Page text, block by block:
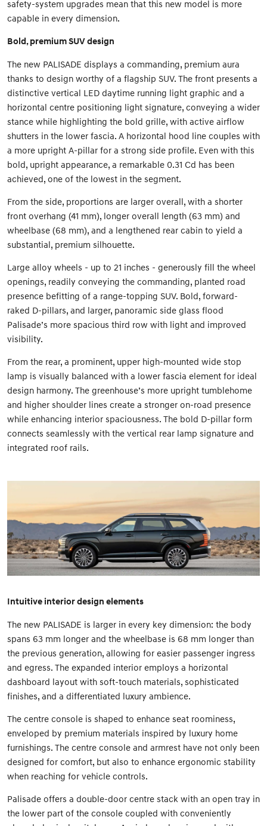
safety-system upgrades mean that this new model is more
capable in every dimension.
Bold, premium SUV design
The new PALISADE displays a commanding, premium aura
thanks to design worthy of a flagship SUV. The front presents a
distinctive vertical LED daytime running light graphic and a
horizontal centre positioning light signature, conveying a wider
stance while highlighting the bold grille, with active airflow
shutters in the lower fascia. A horizontal hood line couples with
a more upright A-pillar for a strong side profile. Even with this
bold, upright appearance, a remarkable 0.31 Cd has been
achieved, one of the lowest in the segment.
From the side, proportions are larger overall, with a shorter
front overhang (41 mm), longer overall length (63 mm) and
wheelbase (68 mm), and a lengthened rear cabin to yield a
substantial, premium silhouette.
Large alloy wheels - up to 21 inches - generously fill the wheel
openings, readily conveying the commanding, planted road
presence befitting of a range-topping SUV. Bold, forward-
raked D-pillars, and larger, panoramic side glass flood
Palisade’s more spacious third row with light and improved
visibility.
From the rear, a prominent, upper high-mounted wide stop
lamp is visually balanced with a lower fascia element for ideal
design harmony. The greenhouse’s more upright tumblehome
and higher shoulder lines create a stronger on-road presence
while enhancing interior spaciousness. The bold D-pillar form
connects seamlessly with the vertical rear lamp signature and
integrated roof rails.
Intuitive interior design elements
The new PALISADE is larger in every key dimension: the body
spans 63 mm longer and the wheelbase is 68 mm longer than
the previous generation, allowing for easier passenger ingress
and egress. The expanded interior employs a horizontal
dashboard layout with soft-touch materials, sophisticated
finishes, and a differentiated luxury ambience.
The centre console is shaped to enhance seat roominess,
enveloped by premium materials inspired by luxury home
furnishings. The centre console and armrest have not only been
designed for comfort, but also to enhance ergonomic stability
when reaching for vehicle controls.
Palisade offers a double-door centre stack with an open tray in
the lower part of the console coupled with conveniently